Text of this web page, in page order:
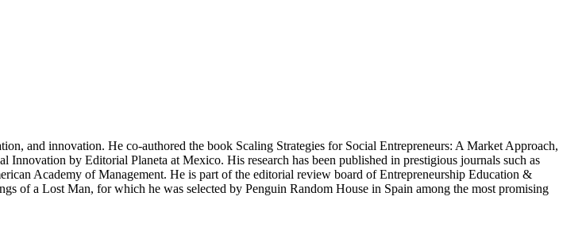
and innovation. He co-authored the book Scaling Strategies for Social Entrepreneurs: A Market Approach,
by Editorial Planeta at Mexico. His research has been published in prestigious journals such as
Academy of Management. He is part of the editorial review board of Entrepreneurship Education &
of a Lost Man, for which he was selected by Penguin Random House in Spain among the most promising